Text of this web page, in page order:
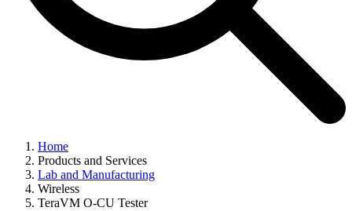
Home
Products and Services
Lab and Manufacturing
Wireless
TeraVM O-CU Tester